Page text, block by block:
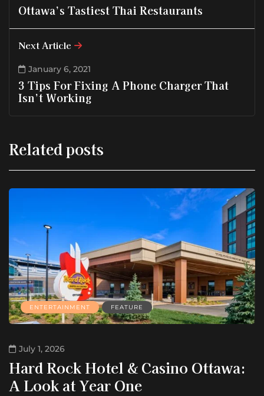
Ottawa’s Tastiest Thai Restaurants
Next Article
January 6, 2021
3 Tips For Fixing A Phone Charger That
Isn’t Working
Related posts
ENTERTAINMENT FEATURE
July 1, 2026
Hard Rock Hotel & Casino Ottawa:
A Look at Year One